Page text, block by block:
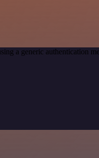
a generic authentication